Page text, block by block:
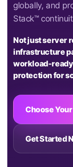
globally, and
Stack™
Not just server
infrastructure
workload-
protection for
Choose
Get Started